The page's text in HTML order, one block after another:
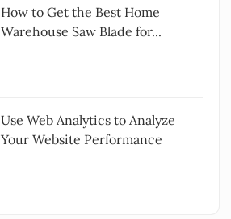
How to Get the Best Home
Warehouse Saw Blade for...
Use Web Analytics to Analyze
Your Website Performance